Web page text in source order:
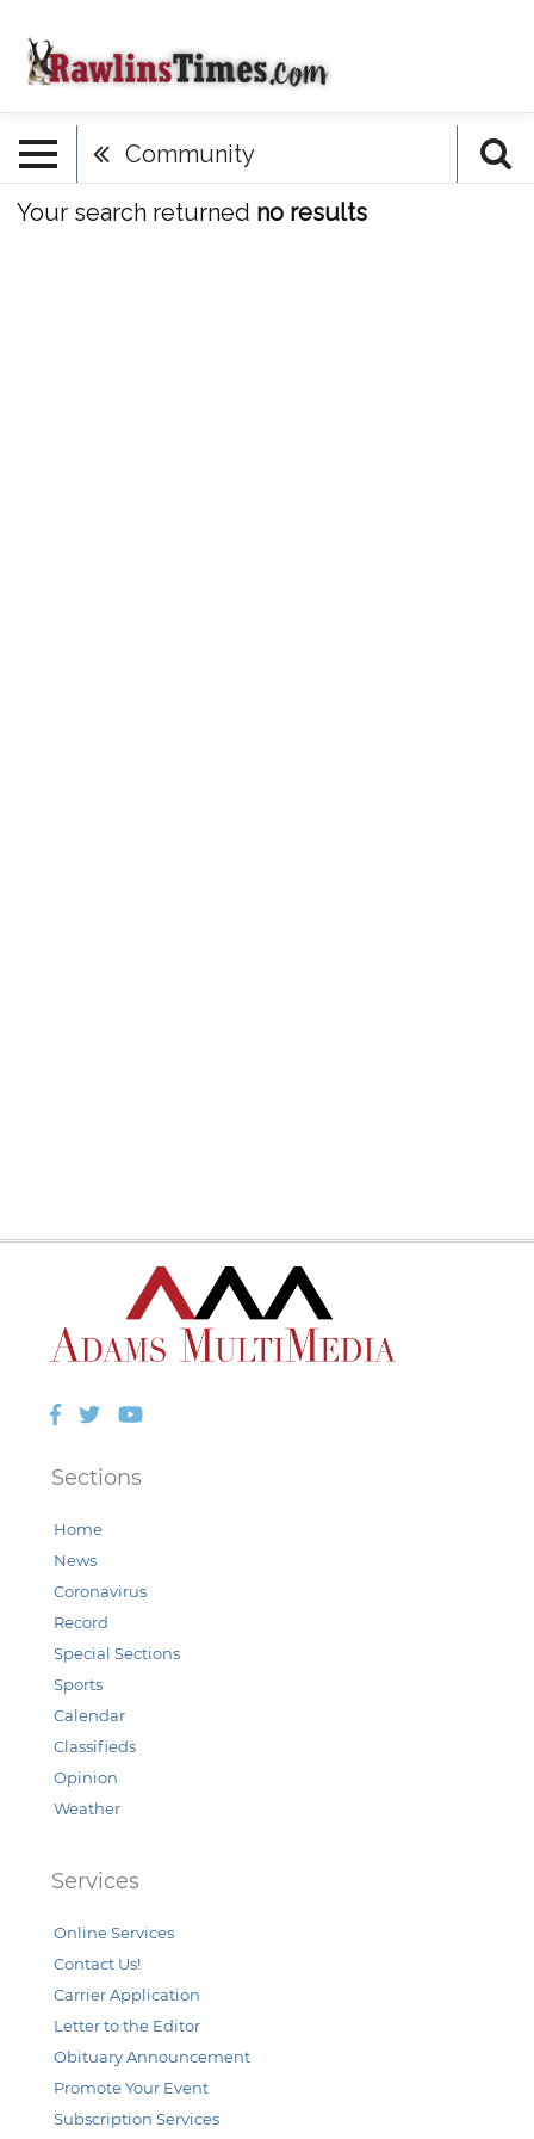
Community
Your search returned no results
Facebook
TwitterYouTube
Sections
Home
News
Coronavirus
Record
Special Sections
Sports
Calendar
Classifieds
Opinion
Weather
Services
Online Services
Contact Us!
Carrier Application
Letter to the Editor
Obituary Announcement
Promote Your Event
Subscription Services